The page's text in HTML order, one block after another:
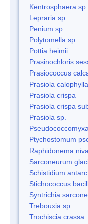
Kentrosphaera sp.
Lepraria sp.
Penium sp.
Polytomella sp.
Pottia heimii
Prasinochloris
Prasiococcus
Prasiola calophylla
Prasiola crispa
Prasiola crispa
Prasiola sp.
Ptychostomum
Raphidonema
Sarconeurum
Schistidium
Stichococcus
Syntrichia
Trebouxia sp.
Trochiscia crassa